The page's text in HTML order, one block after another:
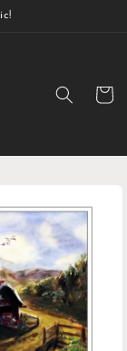
Cart